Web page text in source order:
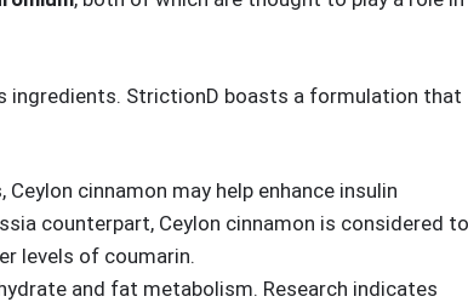
compounds that can inhibit the breakdown of
into the bloodstream.
, both of which are thought to play a role in
ingredients. StrictionD boasts a formulation that